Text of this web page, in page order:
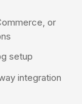
or
setup
integration